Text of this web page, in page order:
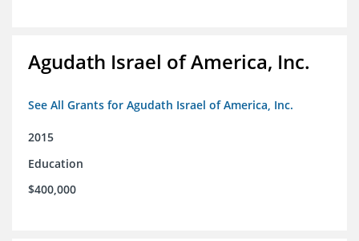
Agudath Israel of America, Inc.
See All Grants for Agudath Israel of America, Inc.
2015
Education
$400,000